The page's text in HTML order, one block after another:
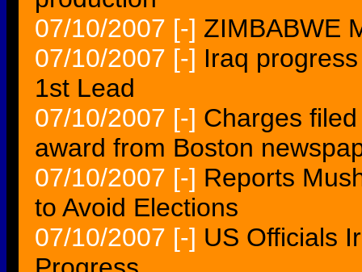
07/10/2007 [-] ZIMBABWE
07/10/2007 [-] Iraq
1st Lead
07/10/2007 [-] Charges
award from Boston
07/10/2007 [-] Reports
to Avoid Elections
07/10/2007 [-] US Officials